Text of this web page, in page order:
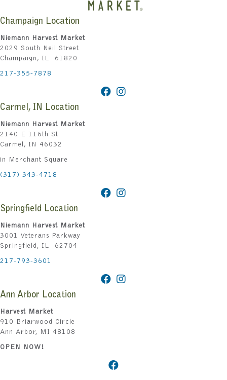
Champaign Location
Niemann Harvest Market
2029 South Neil Street
Champaign, IL 61820
217-355-7878
Carmel, IN Location
Niemann Harvest Market
2140 E 116th St
Carmel, IN 46032
in Merchant Square
(317) 343-4718
Springfield Location
Niemann Harvest Market
3001 Veterans Parkway
Springfield, IL 62704
217-793-3601
Ann Arbor Location
Harvest Market
910 Briarwood Circle
Ann Arbor, MI 48108
OPEN NOW!